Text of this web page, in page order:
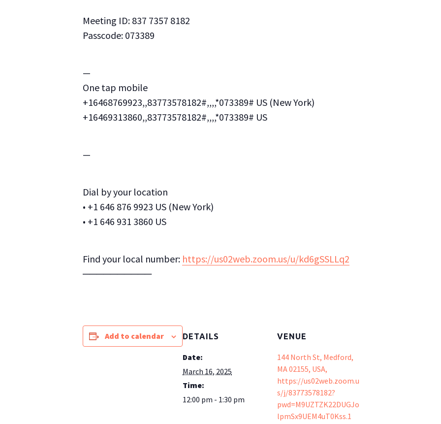
Meeting ID: 837 7357 8182
Passcode: 073389
—
One tap mobile
+16468769923,,83773578182#,,,,*073389# US (New York)
+16469313860,,83773578182#,,,,*073389# US
—
Dial by your location
• +1 646 876 9923 US (New York)
• +1 646 931 3860 US
Find your local number: https://us02web.zoom.us/u/kd6gSSLLq2
──────────
Add to calendar DETAILS
Date:
March 16, 2025
Time:
12:00 pm - 1:30 pm
VENUE
144 North St, Medford,
MA 02155, USA,
https://us02web.zoom.u
s/j/83773578182?
pwd=M9UZTZK22DUGJo
lpmSx9UEM4uT0Kss.1